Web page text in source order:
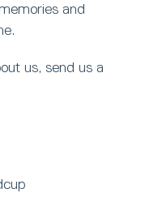
and
us, send us a